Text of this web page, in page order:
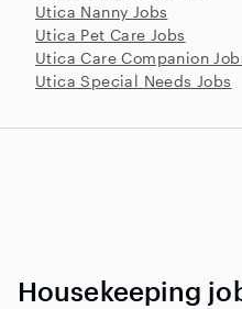
Utica Nanny Jobs
Utica Pet Care Jobs
Utica Care Companion
Utica Special Needs Jobs
Housekeeping